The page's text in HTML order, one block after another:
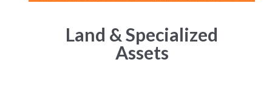
Land & Specialized
Assets